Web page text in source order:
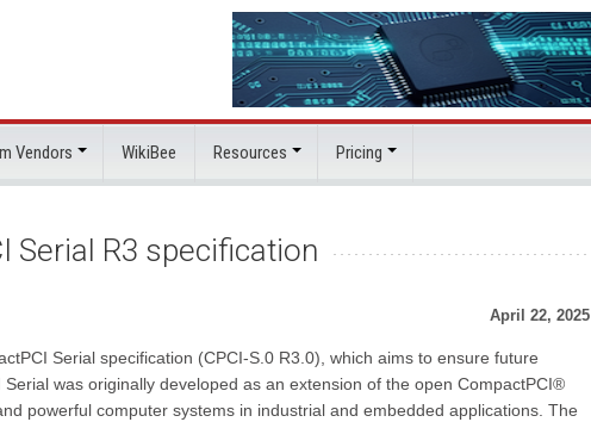
Vendors WikiBee Resources Pricing
Serial R3 specification
April 22, 2025
Serial specification (CPCI-S.0 R3.0), which aims to ensure future
was originally developed as an extension of the open CompactPCI®
powerful computer systems in industrial and embedded applications. The